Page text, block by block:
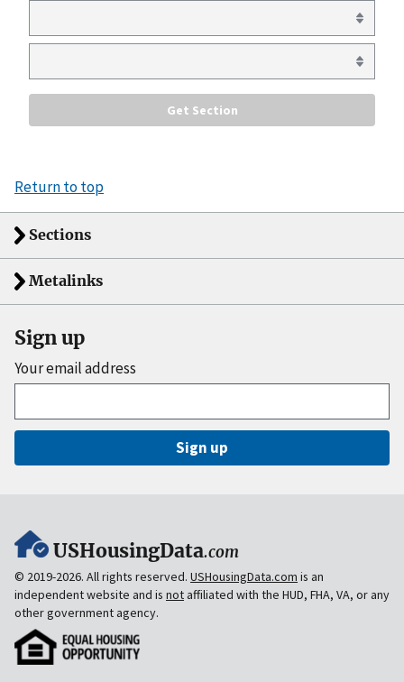
Return to top
Sections
Metalinks
Sign up
Your email address
Sign up
USHousingData.com
© 2019-2026. All rights reserved. USHousingData.com is an
independent website and is notaffiliated with the HUD, FHA, VA, or any
other government agency.